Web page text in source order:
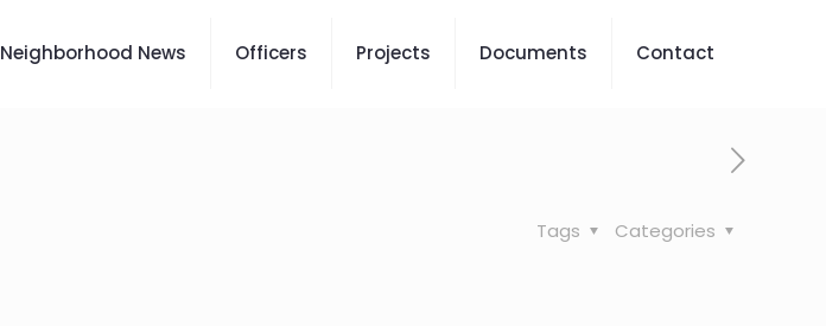
Neighborhood News Officers Projects Documents Contact
Categories
Tags